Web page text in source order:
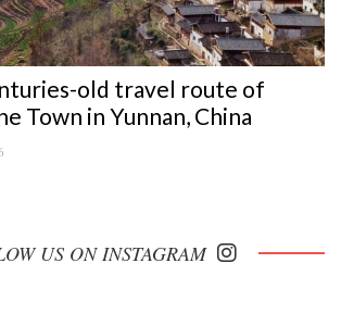
old travel route of
Town in Yunnan, China
US ON INSTAGRAM